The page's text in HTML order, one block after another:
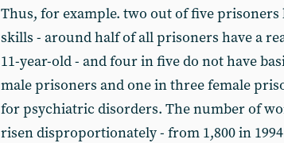
Thus, for example. two out of five prisoners
skills - around half of all prisoners have a
11-year-old - and four in five do not have
male prisoners and one in three female
for psychiatric disorders. The number of
risen disproportionately - from 1,800 in 1994